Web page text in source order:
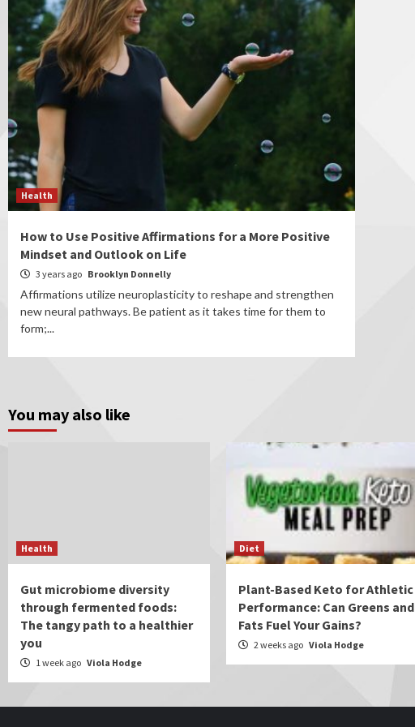
Health
How to Use Positive Affirmations for a More Positive
Mindset and Outlook on Life
3 years ago Brooklyn Donnelly
Affirmations utilize neuroplasticity to reshape and strengthen
new neural pathways. Be patient as it takes time for them to
form;...
You may also like
Health
Gut microbiome diversity
through fermented foods:
The tangy path to a healthier
you
1 week ago Viola Hodge
Diet
Plant-Based Keto for Athletic
Performance: Can Greens and
Fats Fuel Your Gains?
2 weeks ago Viola Hodge